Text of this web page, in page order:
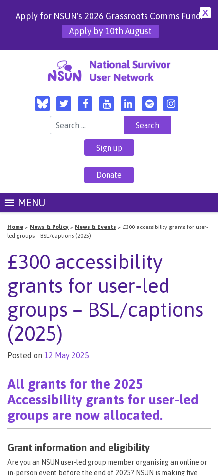
X
Apply for NSUN's 2026 Grassroots Comms Fund!
Apply by 10th August
Search for:
Sign up
Donate
MENU
Home > News & Policy > News & Events > £300 accessibility grants for user-
led groups – BSL/captions (2025)
£300 accessibility
grants for user-led
groups – BSL/captions
(2025)
Posted on 12 May 2025
All grants for the 2025
Accessibility grants for user-led
groups are now allocated.
Grant information and eligibility
Are you an NSUN user-led group member organising an online or
in-person event before the end of 2025? NSUN is making five